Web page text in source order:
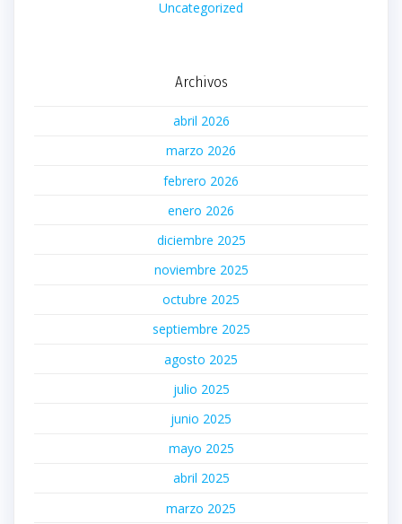
Uncategorized
Archivos
abril 2026
marzo 2026
febrero 2026
enero 2026
diciembre 2025
noviembre 2025
octubre 2025
septiembre 2025
agosto 2025
julio 2025
junio 2025
mayo 2025
abril 2025
marzo 2025